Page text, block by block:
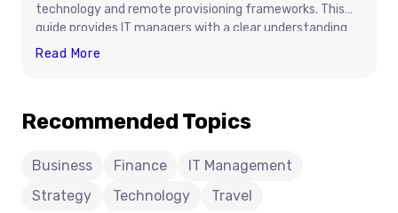
technology and remote provisioning frameworks. This
guide provides IT managers with a clear understanding
of activation workflows, architecture, and deployment
With insights into intelligent data management and
makers to build future-ready connectivity strategies
that align with business growth and digital
transformation goals.
Read More
SIM
For
Managers
Recommended Topics
Business Finance
IT Management
Strategy
Technology Travel